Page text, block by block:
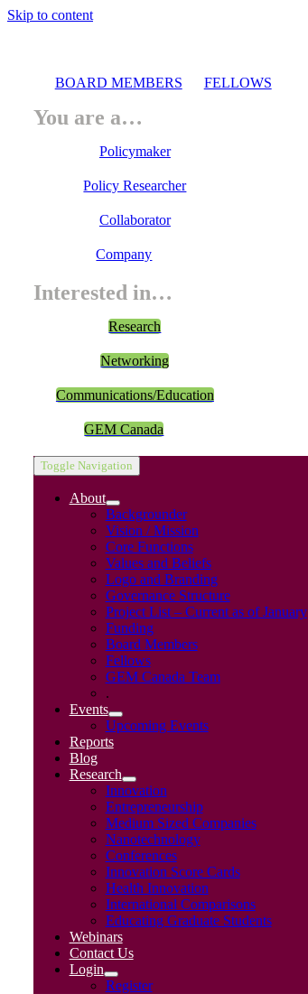
Skip to content
BOARD MEMBERS FELLOWS
You are a…
Policymaker
Policy Researcher
Collaborator
Company
Interested in…
Research
Networking
Communications/Education
GEM Canada
Toggle Navigation
About
Backgrounder
Vision / Mission
Core Functions
Values and Beliefs
Logo and Branding
Governance Structure
Project List – Current as of January
Funding
Board Members
Fellows
GEM Canada Team
.
Events
Upcoming Events
Reports
Blog
Research
Innovation
Entrepreneurship
Medium Sized Companies
Nanotechnology
Conferences
Innovation Score Cards
Health Innovation
International Comparisons
Educating Graduate Students
Webinars
Contact Us
Login
Register